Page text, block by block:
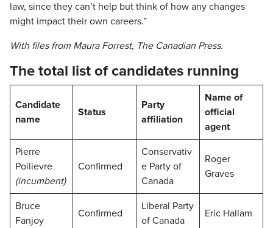
law, since they can’t help but think of how any changes
might impact their own careers.”
With files from Maura Forrest, The Canadian Press.
The total list of candidates running
Candidate
name
Status
Party
affiliation
Name of
official
agent
Pierre
Poilievre
(incumbent)
Confirmed
Conservativ
e Party of
Canada
Roger
Graves
Bruce
Fanjoy
Confirmed
Liberal Party
of Canada
Eric Hallam